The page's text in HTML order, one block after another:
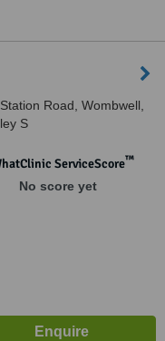
Road, Wombwell,
S
ServiceScore™
No score yet